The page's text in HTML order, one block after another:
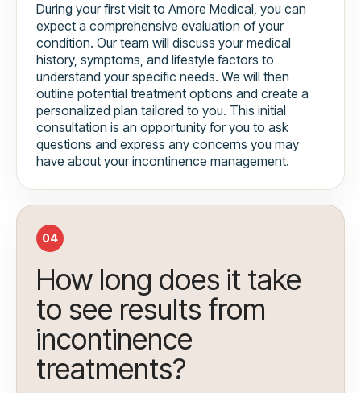
During your first visit to Amore Medical, you can
expect a comprehensive evaluation of your
condition. Our team will discuss your medical
history, symptoms, and lifestyle factors to
understand your specific needs. We will then
outline potential treatment options and create a
personalized plan tailored to you. This initial
consultation is an opportunity for you to ask
questions and express any concerns you may
have about your incontinence management.
04
How long does it take
to see results from
incontinence
treatments?